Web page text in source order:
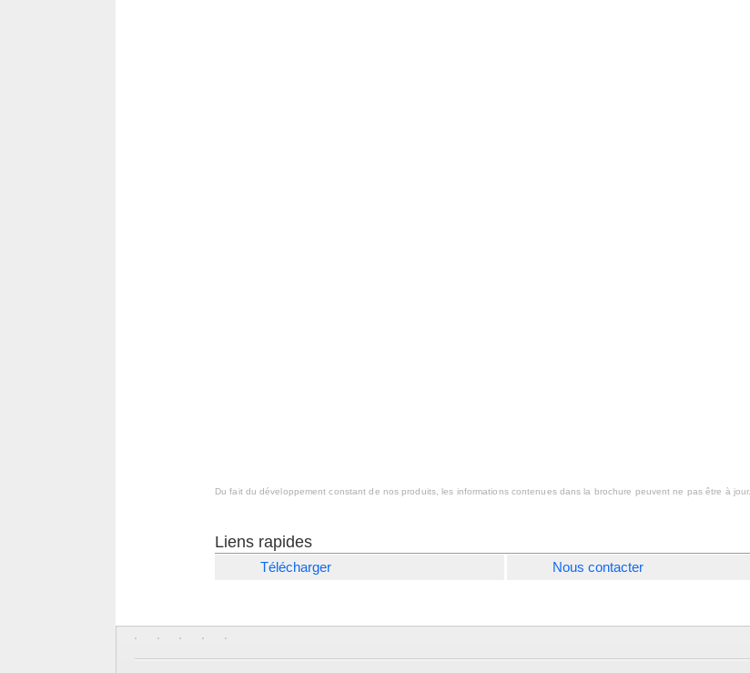
Du fait du développement constant de nos produits, les informations contenues dans la brochure peuvent ne pas être à jour.
Liens rapides
Télécharger Nous contacter